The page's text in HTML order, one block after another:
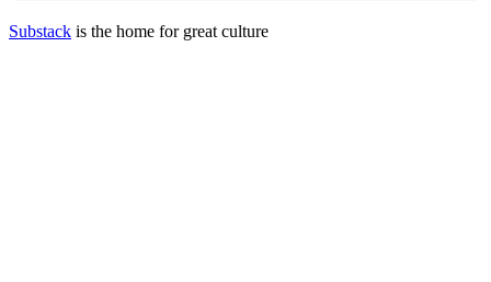
Substack is the home for great culture